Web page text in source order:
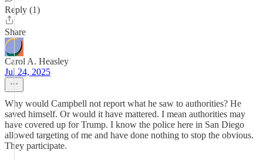
Reply (1)
Share
Carol A. Heasley
Jul 24, 2025
Why would Campbell not report what he saw to authorities? He
saved himself. Or would it have mattered. I mean authorities may
have covered up for Trump. I know the police here in San Diego
allowed targeting of me and have done nothing to stop the obvious.
They participate.